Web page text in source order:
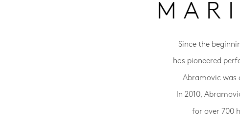
Since the
has pioneered
Abramovic was
In 2010,
for over 700